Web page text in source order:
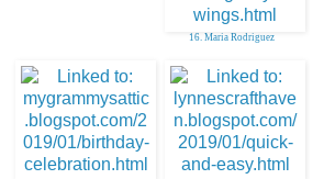
16. Maria Rodriguez